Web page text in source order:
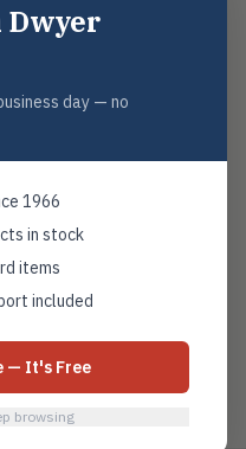
Dwyer
day — no
1966
in stock
items
included
— It's Free
browsing